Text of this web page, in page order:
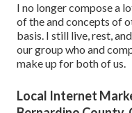
I no longer compose a
of the and concepts of
basis. I still live, rest,
our group who and
make up for both of us.
Local Internet